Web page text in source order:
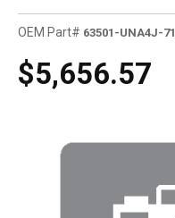
OEM Part# 63501-UNA4J-71
$5,656.57